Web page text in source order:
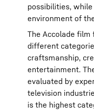
possibilities,
environment of
The Accolade
different
craftsmanship,
entertainment.
evaluated by
television
is the highest